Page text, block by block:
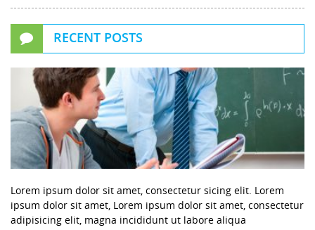
RECENT POSTS
Lorem ipsum dolor sit amet, consectetur sicing elit. Lorem
ipsum dolor sit amet, Lorem ipsum dolor sit amet, consectetur
adipisicing elit, magna incididunt ut labore aliqua